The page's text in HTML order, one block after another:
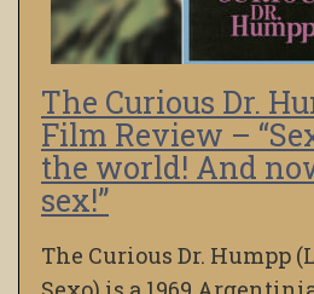
The Curious Dr.
Film Review –
the world! And
sex!”
The Curious Dr. Humpp